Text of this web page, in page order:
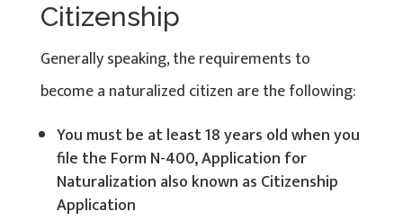
Citizenship
Generally speaking, the requirements to
become a naturalized citizen are the following:
You must be at least 18 years old when you
file the Form N-400, Application for
Naturalization also known as Citizenship
Application